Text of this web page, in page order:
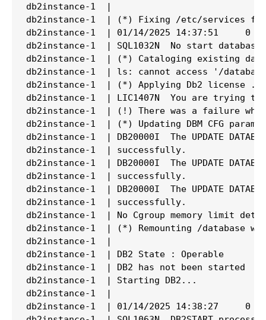
db2instance-1  |
db2instance-1  | (*) Fixing /etc/services
db2instance-1  | 01/14/2025 14:37:51     0   0
db2instance-1  | SQL1032N  No start database
db2instance-1  | (*) Cataloging existing
db2instance-1  | ls: cannot access '/
db2instance-1  | (*) Applying Db2 license ...
db2instance-1  | LIC1407N  You are
db2instance-1  | (!) There was a failure
db2instance-1  | (*) Updating DBM CFG
db2instance-1  | DB20000I  The UPDATE DATABASE
db2instance-1  | successfully.
db2instance-1  | DB20000I  The UPDATE DATABASE
db2instance-1  | successfully.
db2instance-1  | DB20000I  The UPDATE DATABASE
db2instance-1  | successfully.
db2instance-1  | No Cgroup memory limit
db2instance-1  | (*) Remounting /database
db2instance-1  |
db2instance-1  | DB2 State : Operable
db2instance-1  | DB2 has not been started
db2instance-1  | Starting DB2...
db2instance-1  |
db2instance-1  | 01/14/2025 14:38:27     0   0